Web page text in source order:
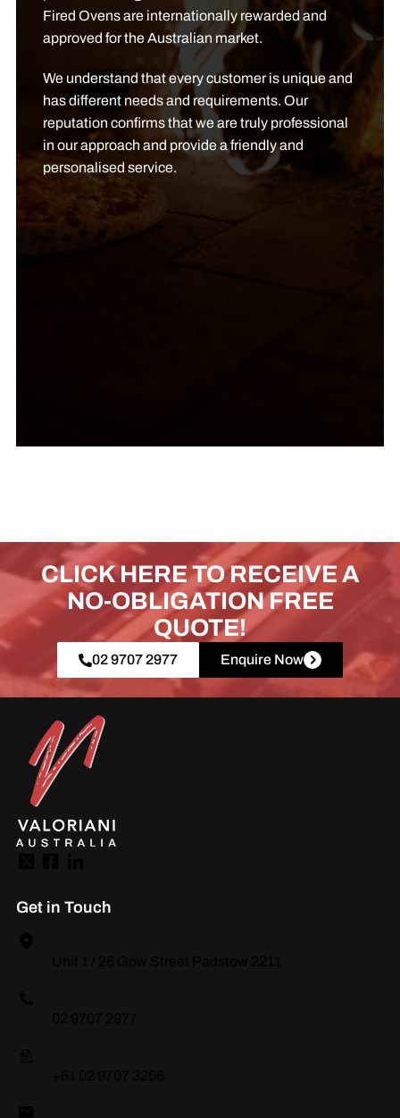
Fired Ovens are internationally rewarded and
approved for the Australian market.
We understand that every customer is unique and
has different needs and requirements. Our
reputation confirms that we are truly professional
in our approach and provide a friendly and
personalised service.
CLICK HERE TO RECEIVE A
NO-OBLIGATION FREE
QUOTE!
02 9707 2977 Enquire Now
Get in Touch